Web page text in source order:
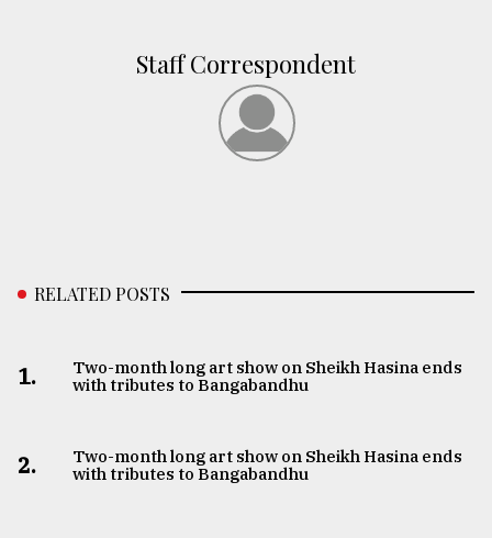
Staff Correspondent
RELATED POSTS
1.
Two-month long art show on Sheikh Hasina ends
with tributes to Bangabandhu
2.
Two-month long art show on Sheikh Hasina ends
with tributes to Bangabandhu